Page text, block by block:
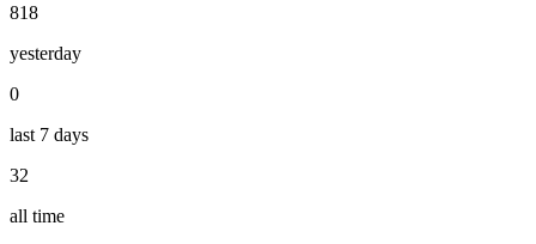
818
yesterday
0
last 7 days
32
all time